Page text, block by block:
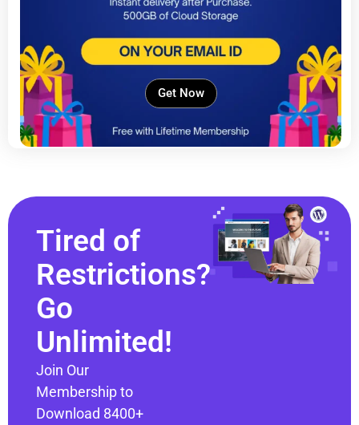
Get Now
Tired of
Restrictions?
Go
Unlimited!
Join Our
Membership to
Download 8400+